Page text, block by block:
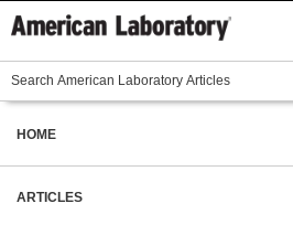
HOME
ARTICLES